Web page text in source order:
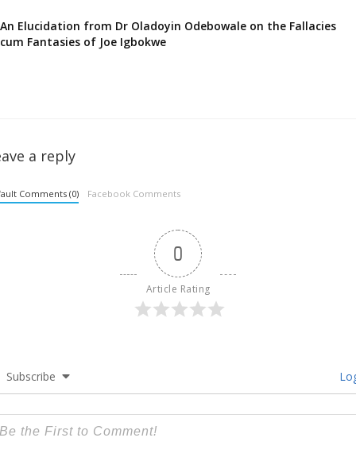
An Elucidation from Dr Oladoyin Odebowale on the Fallacies
cum Fantasies of Joe Igbokwe
a reply
Comments (0) Facebook Comments
0
Article Rating
Subscribe